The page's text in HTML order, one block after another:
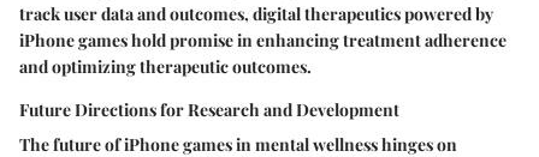
track user data and outcomes, digital therapeutics powered by
iPhone games hold promise in enhancing treatment adherence
and optimizing therapeutic outcomes.
Future Directions for Research and Development
The future of iPhone games in mental wellness hinges on